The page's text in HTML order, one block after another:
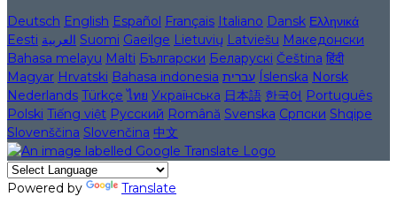
Deutsch English Español Français Italiano Dansk Ελληνικά
Eesti العربية Suomi Gaeilge Lietuvių Latviešu Македонски
Bahasa melayu Malti Български Беларускі Čeština हिंदी
Magyar Hrvatski Bahasa indonesia עברית Íslenska Norsk
Nederlands Türkçe ไทย Українська 日本語 한국어 Português
Polski Tiếng việt Русский Română Svenska Српски Shqipe
Slovenščina Slovenčina 中文
Powered by Translate